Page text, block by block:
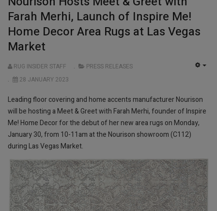
Farah Merhi, Launch of Inspire Me!
Home Decor Area Rugs at Las Vegas
Market
RUG INSIDER STAFF
PRESS RELEASES
28 JANUARY 2023
Leading floor covering and home accents manufacturer Nourison
will be hosting a Meet & Greet with Farah Merhi, founder of Inspire
Me! Home Decor for the debut of her new area rugs on Monday,
January 30, from 10-11am at the Nourison showroom (C112)
during Las Vegas Market.